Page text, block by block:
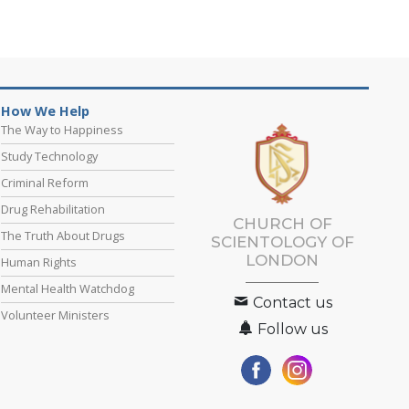
How We Help
The Way to Happiness
Study Technology
Criminal Reform
Drug Rehabilitation
The Truth About Drugs
Human Rights
Mental Health Watchdog
Volunteer Ministers
CHURCH OF
SCIENTOLOGY OF
LONDON
Contact us
Follow us